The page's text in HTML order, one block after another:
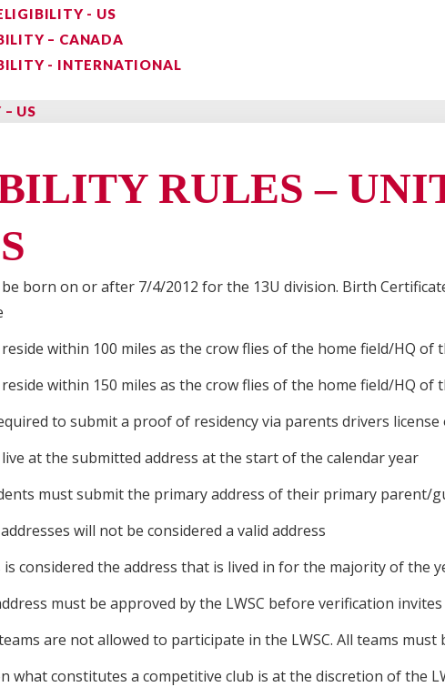
- US
– CANADA
- INTERNATIONAL
US
RULES –
born on or after 7/4/2012 for the 13U division. Birth
within 100 miles as the crow flies of the home field/HQ
within 150 miles as the crow flies of the home field/HQ
to submit a proof of residency via parents drivers
at the submitted address at the start of the calendar year
must submit the primary address of their primary parent/
will not be considered a valid address
is considered the address that is lived in for the majority of the
must be approved by the LWSC before verification
are not allowed to participate in the LWSC. All teams
what constitutes a competitive club is at the discretion of the